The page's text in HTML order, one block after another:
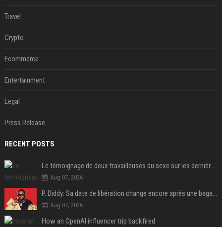
Travel
Crypto
Ecommerce
Entertainment
Legal
Press Release
RECENT POSTS
Le témoignage de deux travailleuses du sexe sur les dernières heures de Liam Payne a été dévoilé
Aug 07, 2026
P. Diddy: Sa date de libération change encore après une bagarre
Aug 07, 2026
How an OpenAI influencer trip backfired